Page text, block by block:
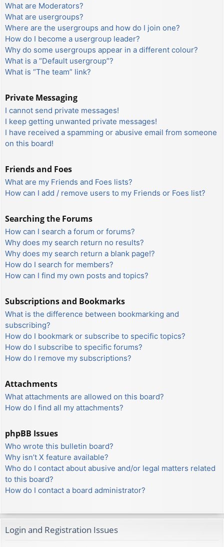
What are Moderators?
What are usergroups?
Where are the usergroups and how do I join one?
How do I become a usergroup leader?
Why do some usergroups appear in a different colour?
What is a “Default usergroup”?
What is “The team” link?
Private Messaging
I cannot send private messages!
I keep getting unwanted private messages!
I have received a spamming or abusive email from someone
on this board!
Friends and Foes
What are my Friends and Foes lists?
How can I add / remove users to my Friends or Foes list?
Searching the Forums
How can I search a forum or forums?
Why does my search return no results?
Why does my search return a blank page!?
How do I search for members?
How can I find my own posts and topics?
Subscriptions and Bookmarks
What is the difference between bookmarking and
subscribing?
How do I bookmark or subscribe to specific topics?
How do I subscribe to specific forums?
How do I remove my subscriptions?
Attachments
What attachments are allowed on this board?
How do I find all my attachments?
phpBB Issues
Who wrote this bulletin board?
Why isn’t X feature available?
Who do I contact about abusive and/or legal matters related
to this board?
How do I contact a board administrator?
Login and Registration Issues